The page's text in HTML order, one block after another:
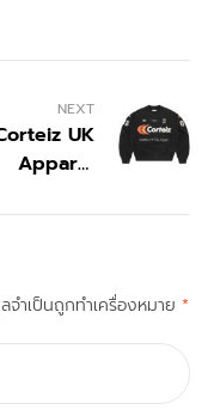
NEXT
UK
Apparel
Fresh
จำเป็นถูกทำเครื่องหมาย *